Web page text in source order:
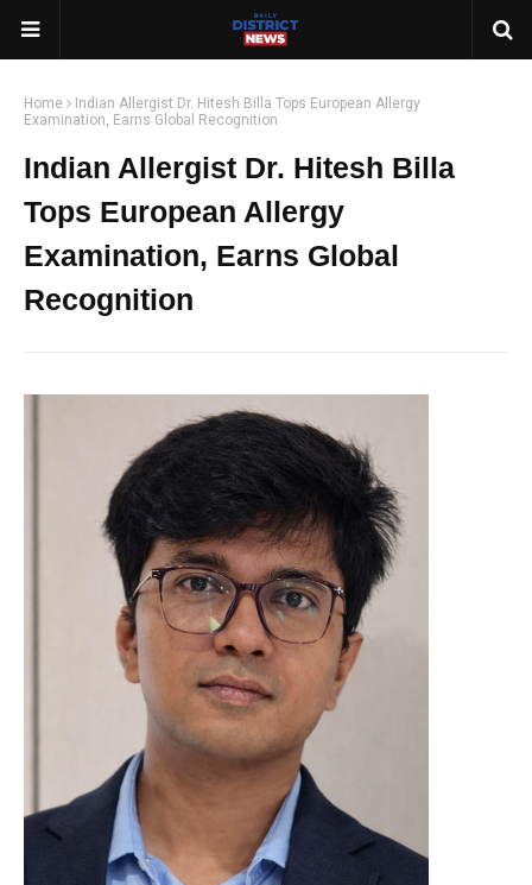
Home
Indian Allergist Dr. Hitesh Billa Tops European Allergy
Examination, Earns Global Recognition
Indian Allergist Dr. Hitesh Billa
Tops European Allergy
Examination, Earns Global
Recognition